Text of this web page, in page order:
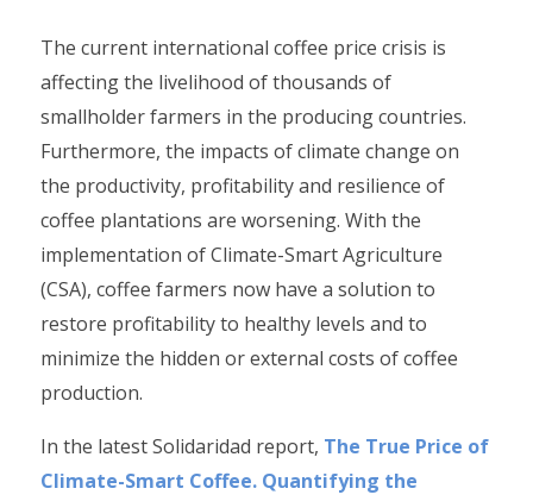
The current international coffee price crisis is
affecting the livelihood of thousands of
smallholder farmers in the producing countries.
Furthermore, the impacts of climate change on
the productivity, profitability and resilience of
coffee plantations are worsening. With the
implementation of Climate-Smart Agriculture
(CSA), coffee farmers now have a solution to
restore profitability to healthy levels and to
minimize the hidden or external costs of coffee
production.
In the latest Solidaridad report, The True Price of
Climate-Smart Coffee. Quantifying the